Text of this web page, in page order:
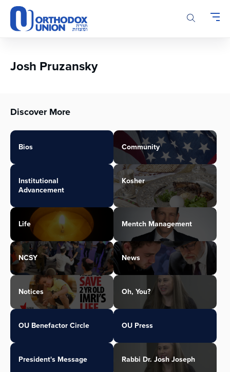
Please
note:
This
accessibility
Josh Pruzansky
Discover More
Bios Community
Institutional
Advancement
Kosher
Life Mentch Management
NCSY News
Notices Oh, You?
OU Benefactor Circle OU Press
President's Message Rabbi Dr. Josh Joseph